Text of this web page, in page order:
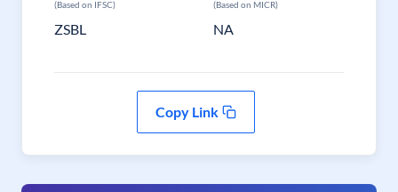
(Based on IFSC)
ZSBL
(Based on MICR)
NA
Copy Link